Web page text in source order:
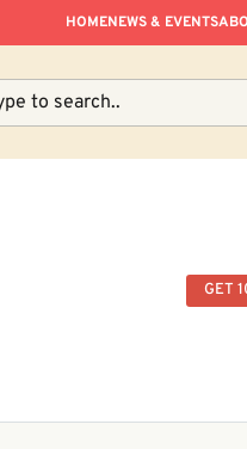
HOMENEWS & EVENTS
GET